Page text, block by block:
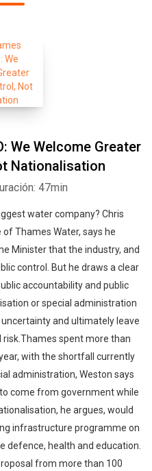
We Welcome Greater
Nationalisation
47min
water company? Chris
Thames Water, says he
Minister that the industry, and
control. But he draws a clear
accountability and public
or special administration
and ultimately leave
spent more than
with the shortfall currently
administration, Weston says
come from government while
he argues, would
infrastructure programme on
defence, health and education.
from more than 100